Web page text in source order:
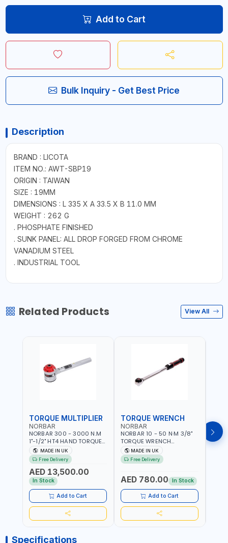
Add to Cart
Bulk Inquiry - Get Best Price
Description
BRAND : LICOTA
ITEM NO.: AWT-SBP19
ORIGIN : TAIWAN
SIZE : 19MM
DIMENSIONS : L 335 X A 33.5 X B 11.0 MM
WEIGHT : 262 G
. PHOSPHATE FINISHED
. SUNK PANEL: ALL DROP FORGED FROM CHROME
VANADIUM STEEL
. INDUSTRIAL TOOL
Related Products View All
TORQUE MULTIPLIER
NORBAR
NORBAR 300 - 3000 N.M
1"-1/2" HT4 HAND TORQUE
MULTIPLIER | ANTI WIND-UP
RATCHET AND STRAIGHT
REACTION ARM | 15.5:1
RATIO | MADE IN UK
MADE IN UK
Free Delivery
AED 13,500.00
In Stock
Add to Cart
TORQUE WRENCH
NORBAR
NORBAR 10 - 50 N·M 3/8"
TORQUE WRENCH
ADJUSTABLE RATCHET
MDL50 15002 | ACCURACY
±3% | MADE IN UK
MADE IN UK
Free Delivery
AED 780.00 In Stock
Add to Cart
Specifications